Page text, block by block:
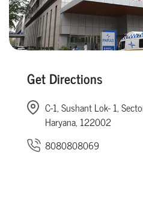
Get Directions
C-1, Sushant Lok- 1,
Haryana, 122002
8080808069